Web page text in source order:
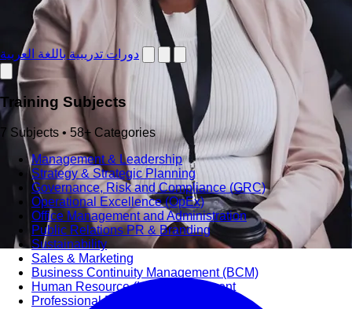
دورات تدريبية باللغة العربية
Training Subjects
7 Subjects • 58+ Categories
Management & Leadership
Strategy & Strategic Planning
Governance, Risk and Compliance (GRC)
Operational Excellence (OpEx)
Office Management and Administration
Public Relations PR & Branding
Sustainability
Sales & Marketing
Business Continuity Management (BCM)
Human Resource (HR) Management
Professional Development for Women